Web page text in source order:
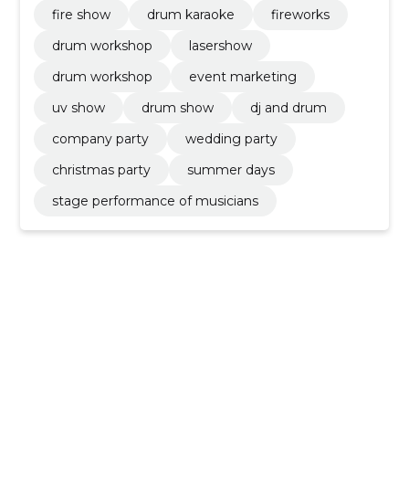
fire show
drum karaoke
fireworks
drum workshop
lasershow
drum workshop
event marketing
uv show
drum show
dj and drum
company party
wedding party
christmas party
summer days
stage performance of musicians